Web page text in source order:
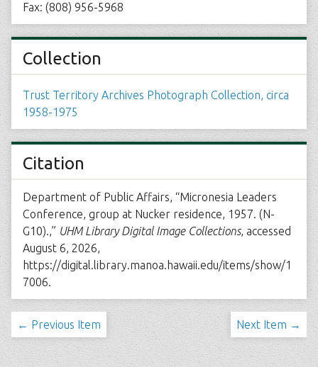
Fax: (808) 956-5968
Collection
Trust Territory Archives Photograph Collection, circa
1958-1975
Citation
Department of Public Affairs, “Micronesia Leaders
Conference, group at Nucker residence, 1957. (N-
G10).,” UHM Library Digital Image Collections, accessed
August 6, 2026,
https://digital.library.manoa.hawaii.edu/items/show/1
7006.
← Previous Item Next Item →